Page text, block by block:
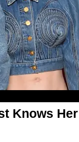
Knows